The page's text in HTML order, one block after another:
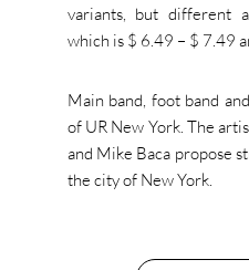
variants, but different
which is $ 6.49 – $ 7.49
Main band, foot band
of UR New York. The
and Mike Baca propose
the city of New York.